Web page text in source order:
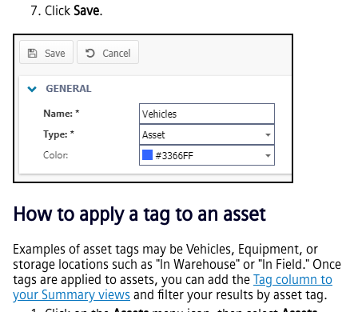
Click Save.
How to apply a tag to an asset
Examples of asset tags may be Vehicles, Equipment, or
storage locations such as "In Warehouse" or "In Field." Once
tags are applied to assets, you can add the Tag column to
your Summary views and filter your results by asset tag.